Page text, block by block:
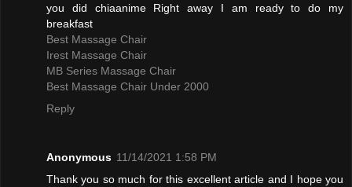
you did chiaanime Right away I am ready to do my
breakfast
Best Massage Chair
Irest Massage Chair
MB Series Massage Chair
Best Massage Chair Under 2000
Reply
Anonymous 11/14/2021 1:58 PM
Thank you so much for this excellent article and I hope you